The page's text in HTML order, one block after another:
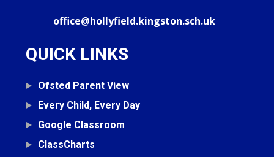
office@hollyfield.kingston.sch.uk
QUICK LINKS
Ofsted Parent View
Every Child, Every Day
Google Classroom
ClassCharts